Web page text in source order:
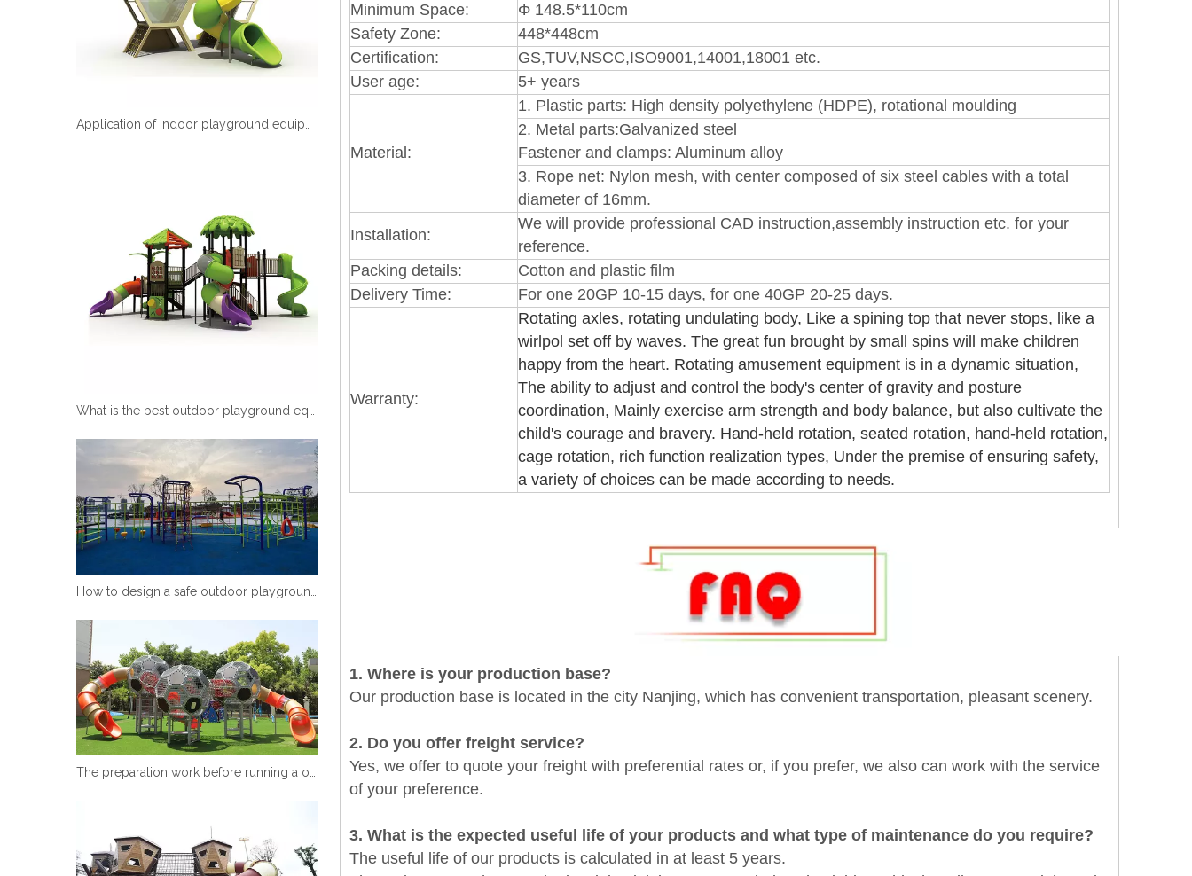
Minimum Space:
Φ 148.5*110cm
Safety Zone:
448*448cm
Certification:
GS,TUV,NSCC,ISO9001,14001,18001 etc.
User age:
5+ years
Material:
1. Plastic parts: High density polyethylene (HDPE), rotational moulding
2. Metal parts:Galvanized steel
Fastener and clamps: Aluminum alloy
3. Rope net: Nylon mesh, with center composed of six steel cables with a total
diameter of 16mm.
Installation:
We will provide professional CAD instruction,assembly instruction etc. for your
reference.
Packing details:
Cotton and plastic film
Delivery Time:
For one 20GP 10-15 days, for one 40GP 20-25 days.
Warranty:
Rotating axles, rotating undulating body, Like a spining top that never stops, like a
wirlpol set off by waves. The great fun brought by small spins will make children
happy from the heart. Rotating amusement equipment is in a dynamic situation,
The ability to adjust and control the body's center of gravity and posture
coordination, Mainly exercise arm strength and body balance, but also cultivate the
child's courage and bravery. Hand-held rotation, seated rotation, hand-held rotation,
cage rotation, rich function realization types, Under the premise of ensuring safety,
a variety of choices can be made according to needs.
1. Where is your production base?
Our production base is located in the city Nanjing, which has convenient transportation, pleasant scenery.
2. Do you offer freight service?
Yes, we offer to quote your freight with preferential rates or, if you prefer, we also can work with the service
of your preference.
3. What is the expected useful life of your products and what type of maintenance do you require?
The useful life of our products is calculated in at least 5 years.